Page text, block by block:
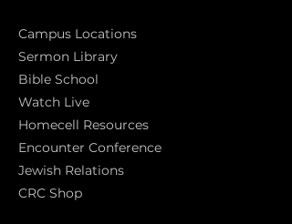
Campus Locations
Sermon Library
Bible School
Watch Live
Homecell Resources
Encounter Conference
Jewish Relations
CRC Shop